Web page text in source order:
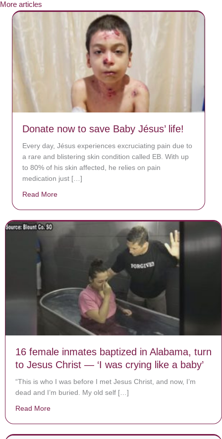
More articles
Donate now to save Baby Jésus’ life!
Every day, Jésus experiences excruciating pain due to
a rare and blistering skin condition called EB. With up
to 80% of his skin affected, he relies on pain
medication just […]
Read More
16 female inmates baptized in Alabama, turn
to Jesus Christ — ‘I was crying like a baby’
“This is who I was before I met Jesus Christ, and now, I’m
dead and I’m buried. My old self […]
Read More